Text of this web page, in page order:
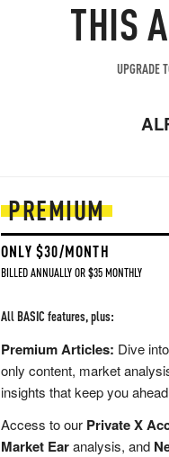
THIS
UPGRADE
PREMIUM
ONLY $30/MONTH
BILLED ANNUALLY OR $35 MONTHLY
All BASIC features, plus:
Premium Articles: Dive
only content, market
insights that keep you
Access to our Private X
Market Earanalysis, and